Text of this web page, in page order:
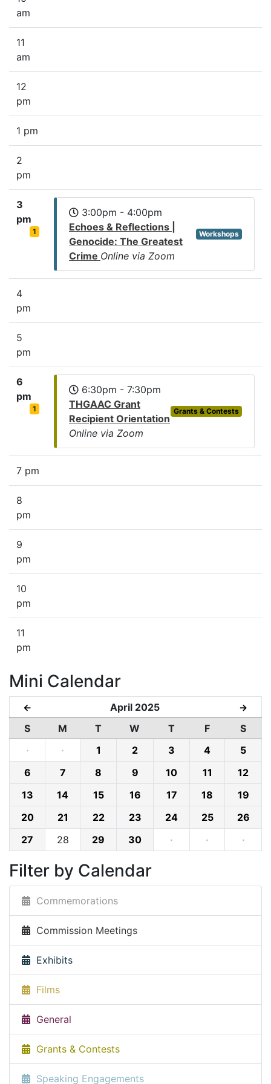
am
11
am
12
pm
1 pm
2
pm
3
pm
1
3:00pm - 4:00pm
Echoes & Reflections |
Genocide: The Greatest
Crime Online via Zoom
Workshops
4
pm
5
pm
6
pm
1
6:30pm - 7:30pm
THGAAC Grant
Recipient Orientation
Online via Zoom
Grants & Contests
7 pm
8
pm
9
pm
10
pm
11
pm
Mini Calendar
← April 2025 →
S M T W T F
S
·
· 1 2 3 4
5
6
7 8 9 10 11
12
13
14 15 16 17 18
19
20
21 22 23 24 25
26
27
28 29 30 · · ·
Filter by Calendar
Commemorations
Commission Meetings
Exhibits
Films
General
Grants & Contests
Speaking Engagements